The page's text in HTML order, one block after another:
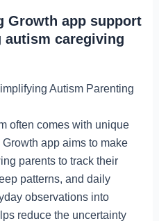
Growth app support
autism caregiving
Autism Parenting
often comes with unique
app aims to make
parents to track their
patterns, and daily
observations into
reduce the uncertainty